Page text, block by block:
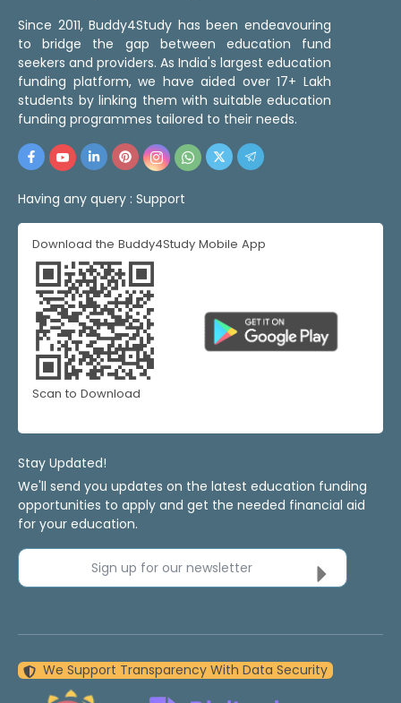
Since 2011, Buddy4Study has been endeavouring
to bridge the gap between education fund
seekers and providers. As India's largest education
funding platform, we have aided over 17+ Lakh
students by linking them with suitable education
funding programmes tailored to their needs.
Having any query : Support
Download the Buddy4Study Mobile App
Scan to Download
Stay Updated!
We'll send you updates on the latest education funding
opportunities to apply and get the needed financial aid
for your education.
Sign up for our newsletter
We Support Transparency With Data Security